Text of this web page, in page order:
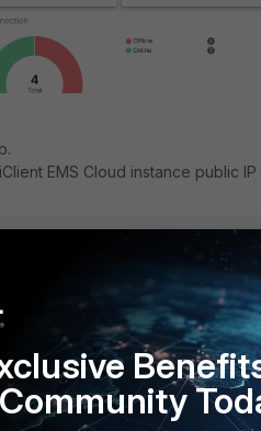
EMS Cloud instance public